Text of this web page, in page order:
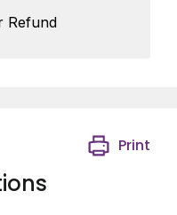
Refund
Print